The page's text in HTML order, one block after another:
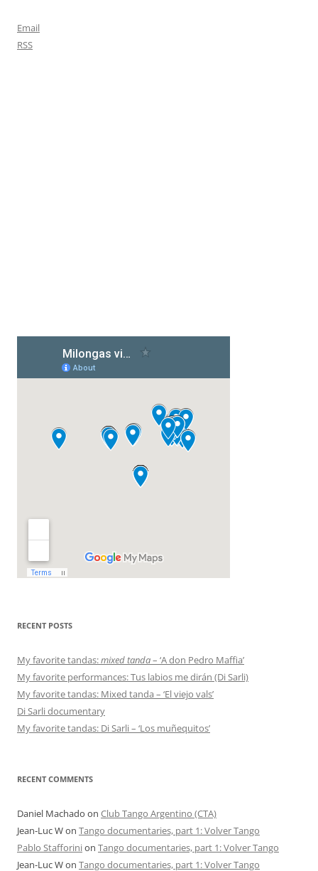
Email
RSS
RECENT POSTS
My favorite tandas:mixed tanda– ‘A don Pedro Maffia’
My favorite performances: Tus labios me dirán (Di Sarli)
My favorite tandas: Mixed tanda – ‘El viejo vals’
Di Sarli documentary
My favorite tandas: Di Sarli – ‘Los muñequitos’
RECENT COMMENTS
Daniel Machado on Club Tango Argentino (CTA)
Jean-Luc Won Tango documentaries, part 1: Volver Tango
Pablo Stafforinion Tango documentaries, part 1: Volver Tango
Jean-Luc Won Tango documentaries, part 1: Volver Tango